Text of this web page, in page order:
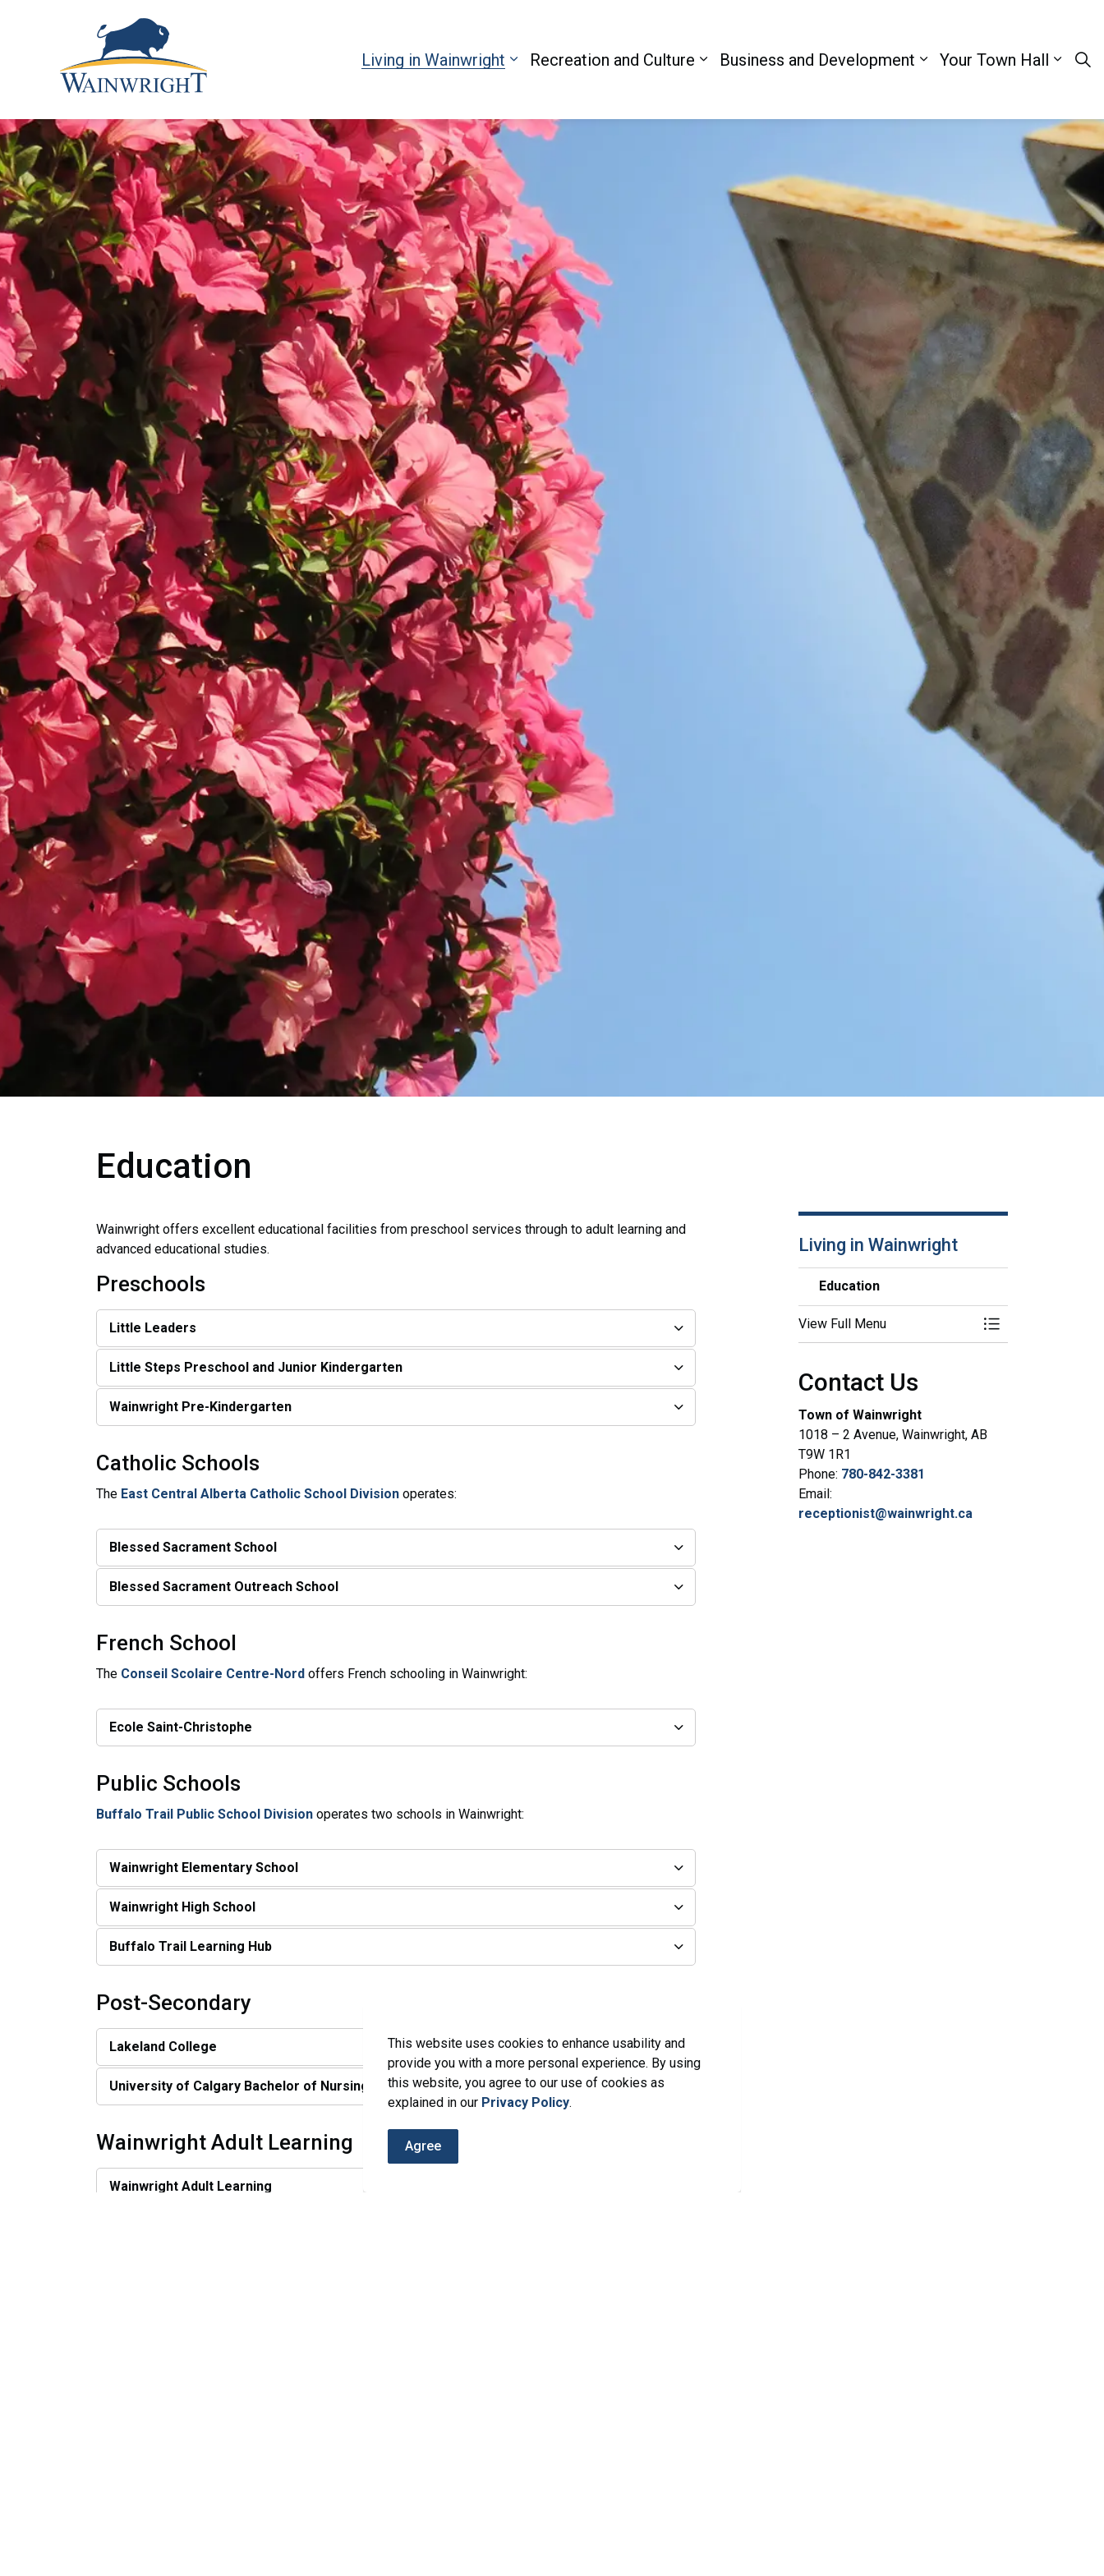
This website uses cookies to enhance usability and
provide you with a more personal experience. By using
this website, you agree to our use of cookies as
explained in our Privacy Policy.
Agree
Living in Wainwright Recreation and Culture Business and Development Your Town Hall
Education
Wainwright offers excellent educational facilities from preschool services through to adult learning and
advanced educational studies.
Preschools
Little Leaders
Little Steps Preschool and Junior Kindergarten
Wainwright Pre-Kindergarten
Catholic Schools
The East Central Alberta Catholic School Division operates:
Blessed Sacrament School
Blessed Sacrament Outreach School
French School
The Conseil Scolaire Centre-Nord offers French schooling in Wainwright:
Ecole Saint-Christophe
Public Schools
Buffalo Trail Public School Division operates two schools in Wainwright:
Wainwright Elementary School
Wainwright High School
Buffalo Trail Learning Hub
Post-Secondary
Lakeland College
University of Calgary Bachelor of Nursing
Wainwright Adult Learning
Wainwright Adult Learning
Living in Wainwright
Education
View Full Menu Toggle Menu
Contact Us
Town of Wainwright
1018 – 2 Avenue, Wainwright, AB
T9W 1R1
Phone: 780-842-3381
Email:
receptionist@wainwright.ca